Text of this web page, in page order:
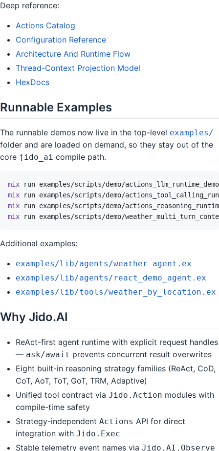
Deep reference:
Actions Catalog
Configuration Reference
Architecture And Runtime Flow
Thread-Context Projection Model
HexDocs
Runnable Examples
The runnable demos now live in the top-level examples/
folder and are loaded on demand, so they stay out of the
core jido_ai compile path.
mix run examples/scripts/demo/
mix
run examples/scripts/demo/
mix
run examples/scripts/demo/
mix
run examples/scripts/demo/
Additional examples:
examples/lib/agents/weather_agent.ex
examples/lib/agents/react_demo_agent.ex
examples/lib/tools/weather_by_location.ex
Why Jido.AI
ReAct-first agent runtime with explicit request handles
— ask/await prevents concurrent result overwrites
Eight built-in reasoning strategy families (ReAct, CoD,
CoT, AoT, ToT, GoT, TRM, Adaptive)
Unified tool contract via Jido.Action modules with
compile-time safety
Strategy-independent Actions API for direct
integration with Jido.Exec
Stable telemetry event names via Jido.AI.Observe